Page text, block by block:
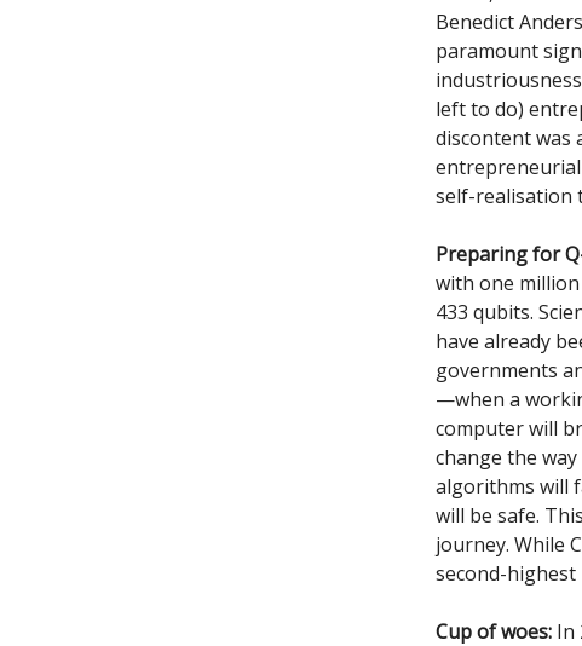
Benedict
paramount
left to do)
discontent was
self-realisation
Preparing for
with one
433 qubits.
have already
governments
—when a
computer will
change the
algorithms will
will be safe. This
journey. While
second-
Cup of woes: In